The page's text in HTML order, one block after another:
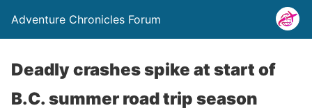
Adventure Chronicles Forum
Deadly crashes spike at start of
B.C. summer road trip season